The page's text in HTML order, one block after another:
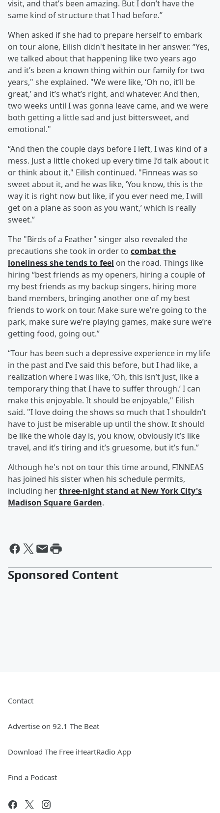
visit, and that’s been amazing. But I don’t have the
same kind of structure that I had before.”
When asked if she had to prepare herself to embark
on tour alone, Eilish didn't hesitate in her answer. “Yes,
we talked about that happening like two years ago
and it’s been a known thing within our family for two
years," she explained. "We were like, ‘Oh no, it’ll be
great,’ and it’s what’s right, and whatever. And then,
two weeks until I was gonna leave came, and we were
both getting a little sad and just bittersweet, and
emotional."
“And then the couple days before I left, I was kind of a
mess. Just a little choked up every time I’d talk about it
or think about it," Eilish continued. "Finneas was so
sweet about it, and he was like, ‘You know, this is the
way it is right now but like, if you ever need me, I will
get on a plane as soon as you want,’ which is really
sweet.”
The "Birds of a Feather" singer also revealed the
precautions she took in order to combat the
loneliness she tends to feel on the road. Things like
hiring “best friends as my openers, hiring a couple of
my best friends as my backup singers, hiring more
band members, bringing another one of my best
friends to work on tour. Make sure we’re going to the
park, make sure we’re playing games, make sure we’re
getting food, going out.”
“Tour has been such a depressive experience in my life
in the past and I’ve said this before, but I had like, a
realization where I was like, ‘Oh, this isn’t just, like a
temporary thing that I have to suffer through.’ I can
make this enjoyable. It should be enjoyable," Eilish
said. "I love doing the shows so much that I shouldn’t
have to just be miserable up until the show. It should
be like the whole day is, you know, obviously it’s like
travel, and it’s tiring and it’s gruesome, but it’s fun.”
Although he's not on tour this time around, FINNEAS
has joined his sister when his schedule permits,
including herthree-night stand at New York City's
Madison Square Garden.
Sponsored Content
Contact
Advertise on 92.1 The Beat
Download The Free iHeartRadio App
Find a Podcast